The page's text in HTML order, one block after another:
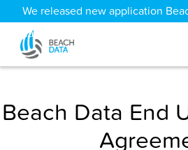
We released new application
can still access all your old data
Beach Data End